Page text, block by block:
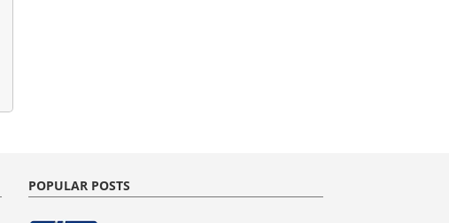
POPULAR POSTS